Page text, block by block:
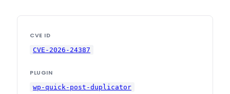
CVE ID
CVE-2026-24387
PLUGIN
wp-quick-post-duplicator